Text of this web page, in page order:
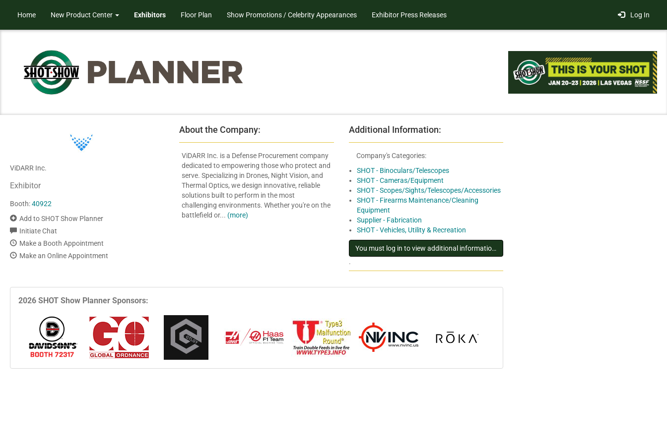
Home New Product Center Exhibitors Floor Plan Show Promotions / Celebrity Appearances Exhibitor Press Releases Log In
ViDARR Inc.
Exhibitor
Booth:40922
Add to SHOT Show Planner
Initiate Chat
Make a Booth Appointment
Make an Online Appointment
About the Company:
ViDARR Inc. is a Defense Procurement company
dedicated to empowering those who protect and
serve. Specializing in Drones, Night Vision, and
Thermal Optics, we design innovative, reliable
solutions built to perform in the most
challenging environments. Whether you're on the
battlefield or... (more)
Additional Information:
Company's Categories:
SHOT - Binoculars/Telescopes
SHOT - Cameras/Equipment
SHOT - Scopes/Sights/Telescopes/Accessories
SHOT - Firearms Maintenance/Cleaning
Equipment
Supplier - Fabrication
SHOT - Vehicles, Utility & Recreation
You must log in to view additional information about this exhibitor
.